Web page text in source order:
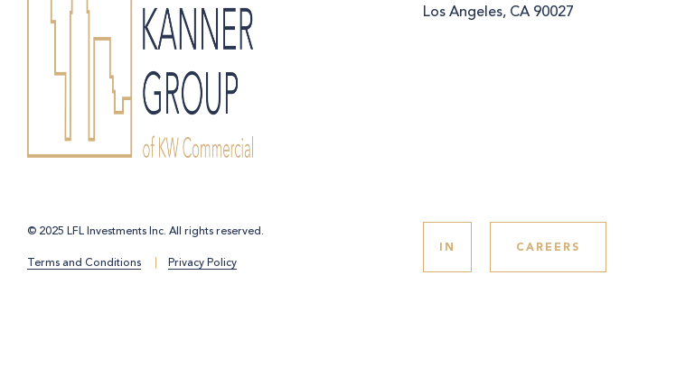
© 2025 LFL Investments Inc. All rights reserved.
Terms and Conditions
Privacy Policy
Los Angeles, CA 90027
IN CAREERS